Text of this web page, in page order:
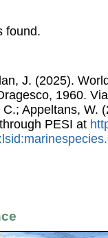
found.
J. (2025).
1960.
Appeltans, W.
PESI at